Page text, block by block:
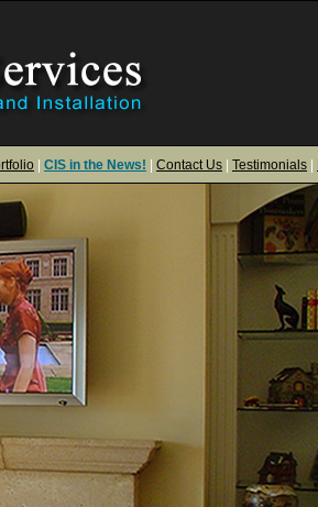
CIS in the News! Contact Us Testimonials